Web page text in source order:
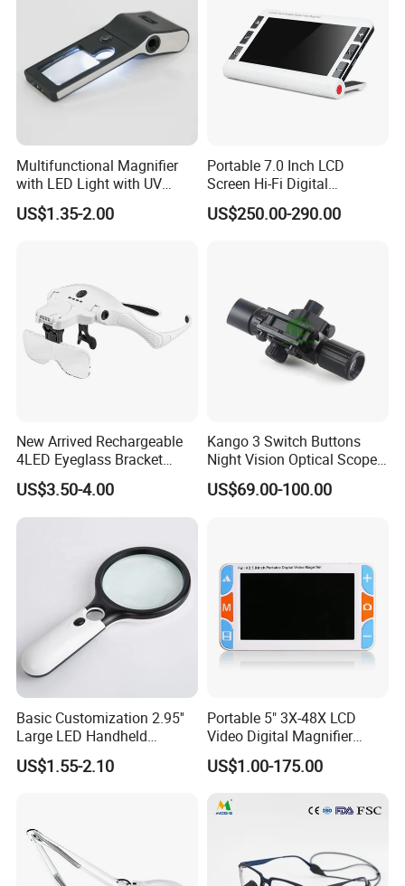
Usage:
Avoid Current is Too High, Please Don't Use Rechargrable Batteries.
Usage:for Macular Degeneration, Seniors Reading, Soldering,
Multifunctional Magnifier
with LED Light with UV
Light
US$1.35-2.00
Portable 7.0 Inch LCD
Screen Hi-Fi Digital
Electronic Video Magnifier
Low Vision Aids (BM-
US$250.00-290.00
New Arrived Rechargeable
4LED Eyeglass Bracket
Magnifier Head Wear
Magnifying Glass
US$3.50-4.00
Kango 3 Switch Buttons
Night Vision Optical Scope
Portable Outdoor Thermal
Imaging Detector Adjustable
US$69.00-100.00
Basic Customization 2.95''
Large LED Handheld
Magnifier Reading
Magnifying Glass
US$1.55-2.10
Portable 5" 3X-48X LCD
Video Digital Magnifier
Reading Aid for Low Vision
US$1.00-175.00